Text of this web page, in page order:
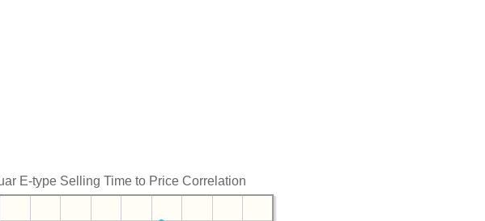
E-type Selling Time to Price Correlation